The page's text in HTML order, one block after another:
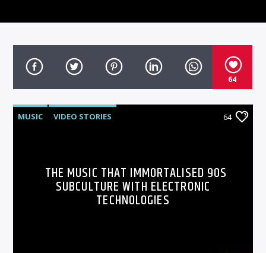
64
MUSIC VIDEO STORIES 64
THE MUSIC THAT IMMORTALISED 90S
SUBCULTURE WITH ELECTRONIC
TECHNOLOGIES